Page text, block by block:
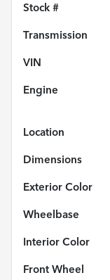
Stock #
Transmission
VIN
Engine
Location
Dimensions
Exterior Color
Wheelbase
Interior Color
Front Wheel